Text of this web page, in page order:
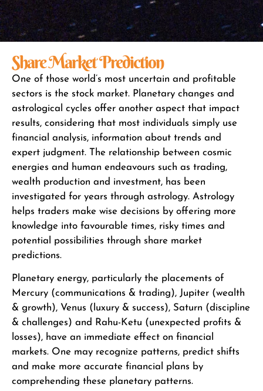
Share Market Prediction
One of those world’s most uncertain and profitable
sectors is the stock market. Planetary changes and
astrological cycles offer another aspect that impact
results, considering that most individuals simply use
financial analysis, information about trends and
expert judgment. The relationship between cosmic
energies and human endeavours such as trading,
wealth production and investment, has been
investigated for years through astrology. Astrology
helps traders make wise decisions by offering more
knowledge into favourable times, risky times and
potential possibilities through share market
predictions.
Planetary energy, particularly the placements of
Mercury (communications & trading), Jupiter (wealth
& growth), Venus (luxury & success), Saturn (discipline
& challenges) and Rahu-Ketu (unexpected profits &
losses), have an immediate effect on financial
markets. One may recognize patterns, predict shifts
and make more accurate financial plans by
comprehending these planetary patterns.